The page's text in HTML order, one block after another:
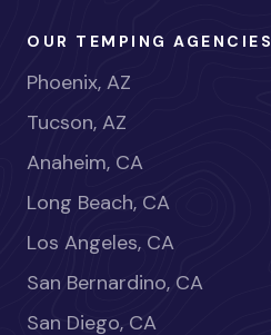
OUR TEMPING AGENCIES
Phoenix, AZ
Tucson, AZ
Anaheim, CA
Long Beach, CA
Los Angeles, CA
San Bernardino, CA
San Diego, CA